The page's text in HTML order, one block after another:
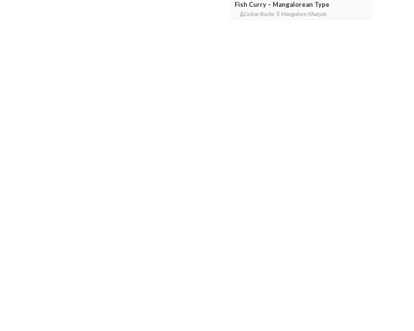
Fish Curry – Mangalorean Type
Celine Roche Mangalore/Sharjah